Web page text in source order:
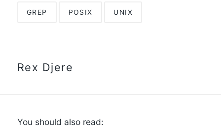
GREP POSIX UNIX
Rex Djere
You should also read: